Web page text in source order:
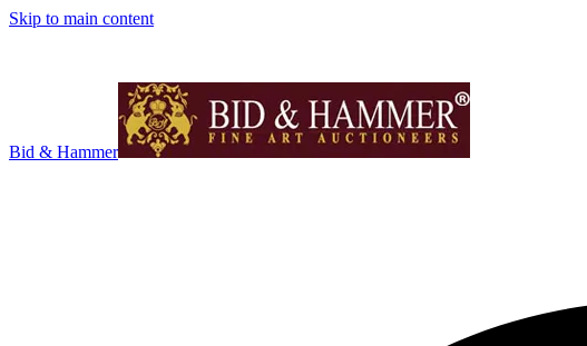
Skip to main content
Bid & Hammer